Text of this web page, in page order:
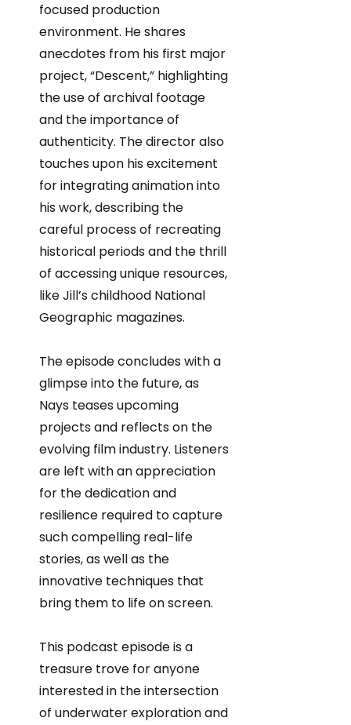
focused production
environment. He shares
anecdotes from his first major
project, “Descent,” highlighting
the use of archival footage
and the importance of
authenticity. The director also
touches upon his excitement
for integrating animation into
his work, describing the
careful process of recreating
historical periods and the thrill
of accessing unique resources,
like Jill’s childhood National
Geographic magazines.
The episode concludes with a
glimpse into the future, as
Nays teases upcoming
projects and reflects on the
evolving film industry. Listeners
are left with an appreciation
for the dedication and
resilience required to capture
such compelling real-life
stories, as well as the
innovative techniques that
bring them to life on screen.
This podcast episode is a
treasure trove for anyone
interested in the intersection
of underwater exploration and